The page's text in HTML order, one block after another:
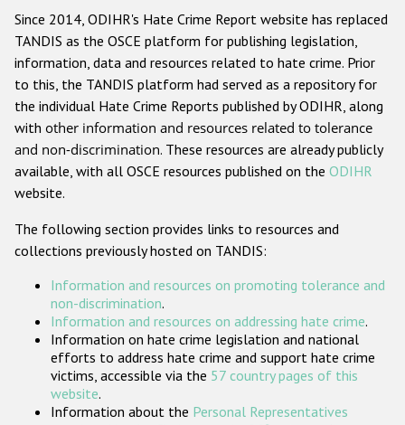
Anti-Semitic hate crime
Anti-Muslim hate crime
Anti-Christian hate crime
Other hate crime based on religion or belief
Gender-based hate crime
ODIHR's Tools
Participating States
Since 2014, ODIHR's Hate Crime Report website has replaced
TANDIS as the OSCE platform for publishing legislation,
information, data and resources related to hate crime. Prior
to this, the TANDIS platform had served as a repository for
the individual Hate Crime Reports published by ODIHR, along
with other information and resources related to tolerance
and non-discrimination. These resources are already publicly
available, with all OSCE resources published on the ODIHR
website.
The following section provides links to resources and
collections previously hosted on TANDIS:
Information and resources on promoting tolerance and
non-discrimination.
Information and resources on addressing hate crime.
Information on hate crime legislation and national
efforts to address hate crime and support hate crime
victims, accessible via the 57 country pages of this
website.
Information about the Personal Representatives